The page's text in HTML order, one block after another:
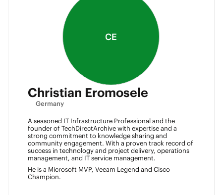
CE
Christian Eromosele
Germany
A seasoned IT Infrastructure Professional and the
founder of TechDirectArchive with expertise and a
strong commitment to knowledge sharing and
community engagement. With a proven track record of
success in technology and project delivery, operations
management, and IT service management.
He is a Microsoft MVP, Veeam Legend and Cisco
Champion.